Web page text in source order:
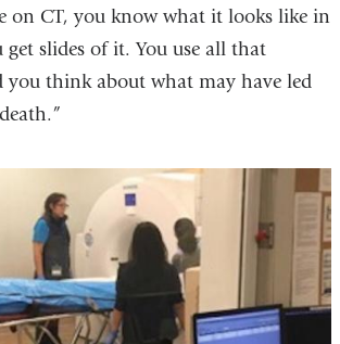
on CT, you know what it looks like in
get slides of it. You use all that
think about what may have led